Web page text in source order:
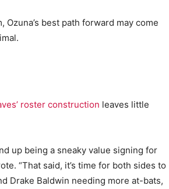
best path forward may come
roster construction leaves little
up being a sneaky value signing for
“That said, it’s time for both sides to
Drake Baldwin needing more at-bats,